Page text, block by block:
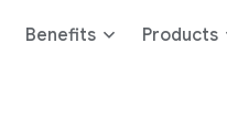
Benefits Products